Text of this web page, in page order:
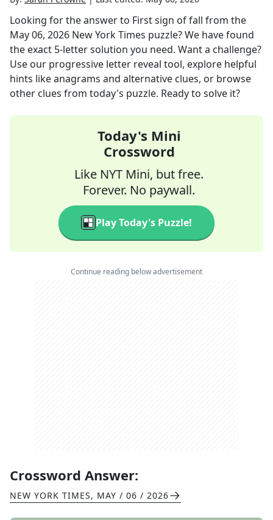
Looking for the answer to First sign of fall from the
May 06, 2026 New York Times puzzle? We have found
the exact 5-letter solution you need. Want a challenge?
Use our progressive letter reveal tool, explore helpful
hints like anagrams and alternative clues, or browse
other clues from today's puzzle. Ready to solve it?
Today's Mini
Crossword
Like NYT Mini, but free.
Forever. No paywall.
Play Today's Puzzle!
Continue reading below advertisement
Crossword Answer:
NEW YORK TIMES, MAY / 06 / 2026